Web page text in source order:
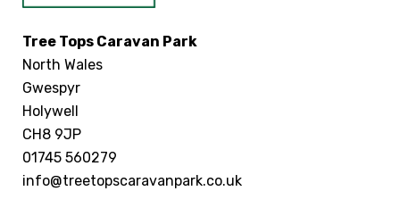
Tree Tops Caravan Park
North Wales
Gwespyr
Holywell
CH8 9JP
01745 560279
info@treetopscaravanpark.co.uk